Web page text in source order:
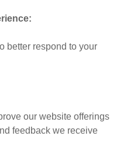
better respond to your
our website offerings
feedback we receive